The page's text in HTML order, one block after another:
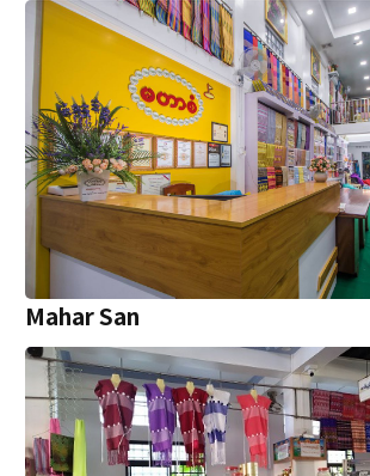
Mahar San